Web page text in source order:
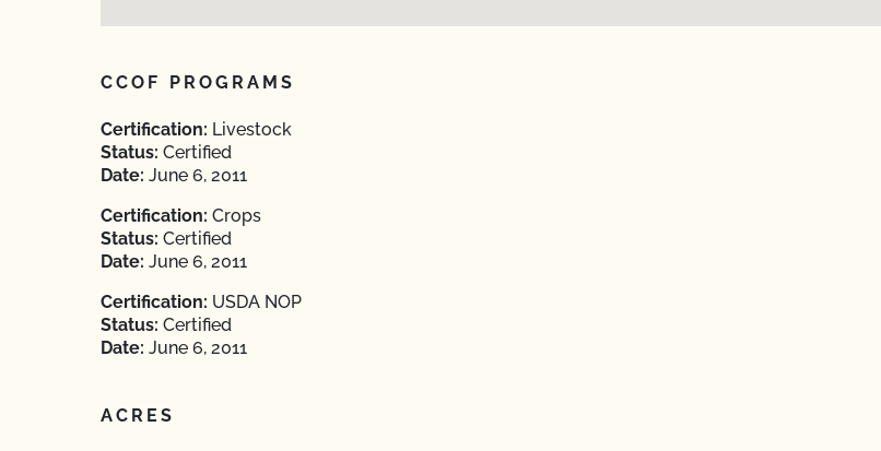
CCOF PROGRAMS
Certification: Livestock
Status: Certified
Date: June 6, 2011
Certification: Crops
Status: Certified
Date: June 6, 2011
Certification: USDA NOP
Status: Certified
Date: June 6, 2011
ACRES